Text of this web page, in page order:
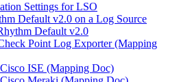
Settings for LSO
Default v2.0 on a Log Source
Default v2.0
Point Log Exporter (Mapping
ISE (Mapping Doc)